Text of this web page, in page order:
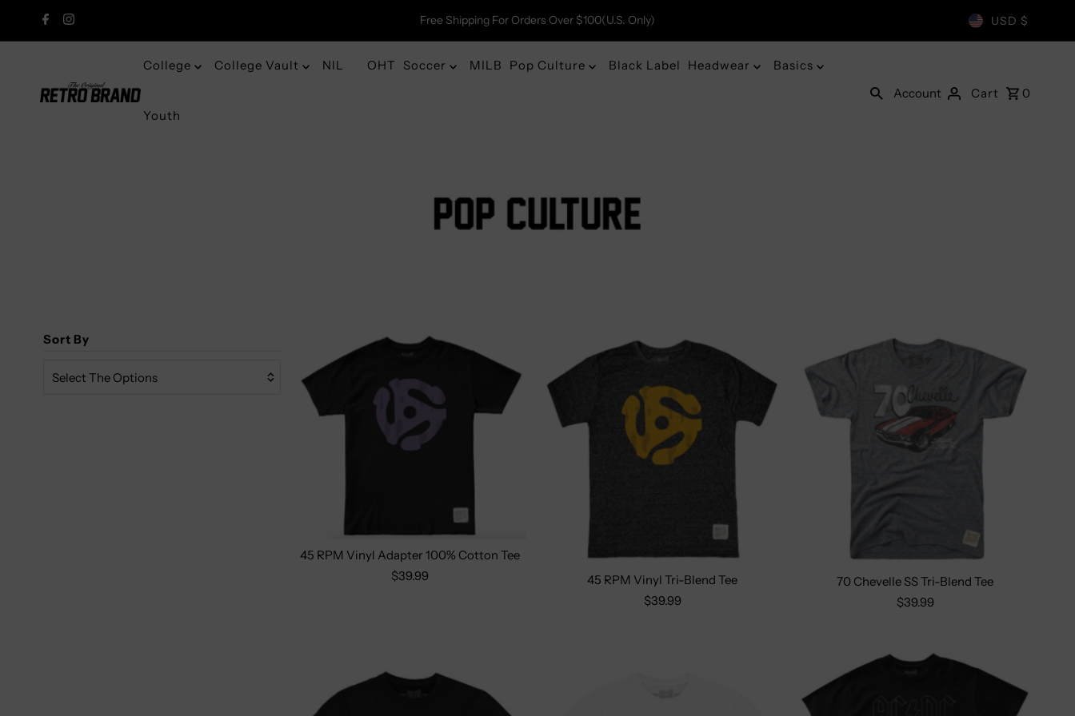
Free Shipping For Orders Over $100(U.S. Only) USD $
College College Vault NIL OHT Soccer MILB Pop Culture Black Label Headwear Basics
Youth
Account Cart 0
Sort By
Select The Options
45 RPM Vinyl Adapter 100% Cotton Tee
$39.99
Size: S M L XL 2X
45 RPM Vinyl Tri-Blend Tee
$39.99
Size: S M L XL 2X
70 Chevelle SS Tri-Blend Tee
$39.99